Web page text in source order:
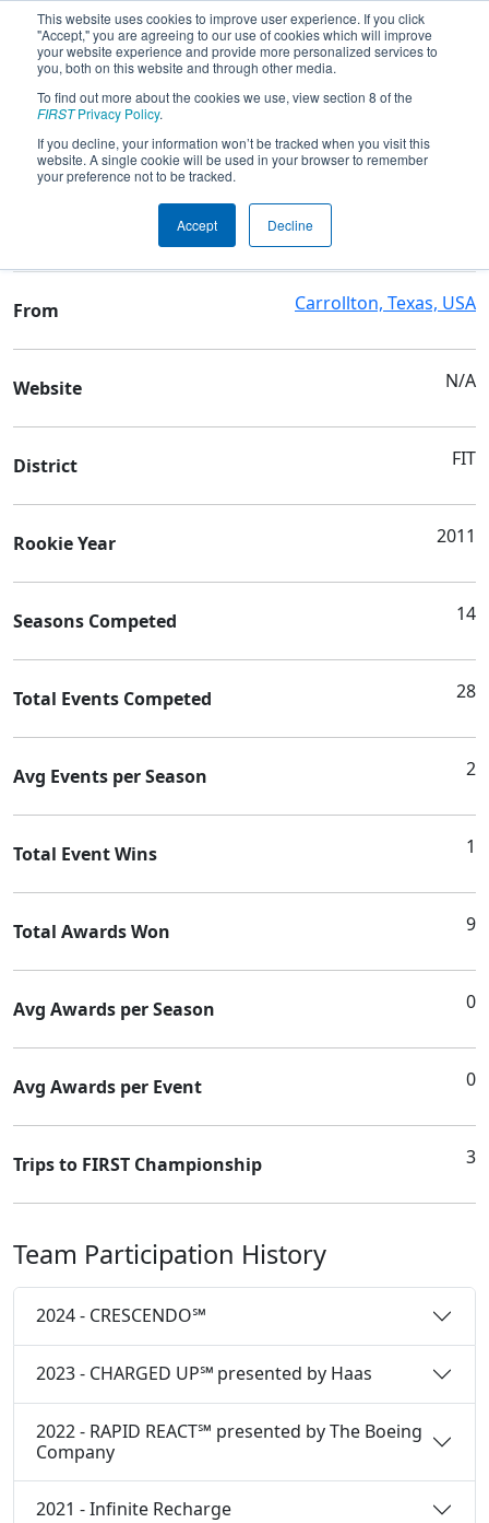
This website uses cookies to improve user experience. If you click
"Accept," you are agreeing to our use of cookies which will improve
your website experience and provide more personalized services to
you, both on this website and through other media.
To find out more about the cookies we use, view section 8 of the
FIRSTPrivacy Policy.
If you decline, your information won’t be tracked when you visit this
website. A single cookie will be used in your browser to remember
your preference not to be tracked.
Accept Decline
Team 3802 - ✨RoboPOP✨
Team Stats and Info
Prince of Peace Christian
From Carrollton, Texas, USA
Website N/A
District FIT
Rookie Year 2011
Seasons Competed 14
Total Events Competed 28
Avg Events per Season 2
Total Event Wins 1
Total Awards Won 9
Avg Awards per Season 0
Avg Awards per Event 0
Trips to FIRST Championship 3
Team Participation History
2024 - CRESCENDO℠
2023 - CHARGED UP℠ presented by Haas
2022 - RAPID REACT℠ presented by The Boeing
Company
2021 - Infinite Recharge